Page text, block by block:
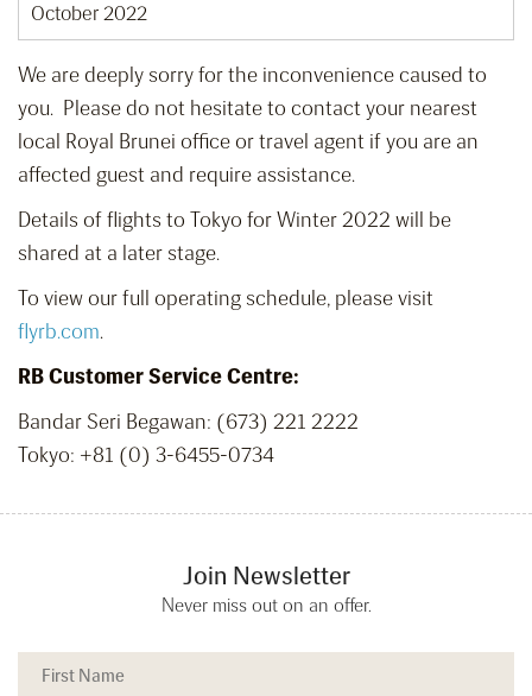
October 2022
We are deeply sorry for the inconvenience caused to
you. Please do not hesitate to contact your nearest
local Royal Brunei office or travel agent if you are an
affected guest and require assistance.
Details of flights to Tokyo for Winter 2022 will be
shared at a later stage.
To view our full operating schedule, please visit
flyrb.com.
RB Customer Service Centre:
Bandar Seri Begawan: (673) 221 2222
Tokyo: +81 (0) 3-6455-0734
Join Newsletter
Never miss out on an offer.